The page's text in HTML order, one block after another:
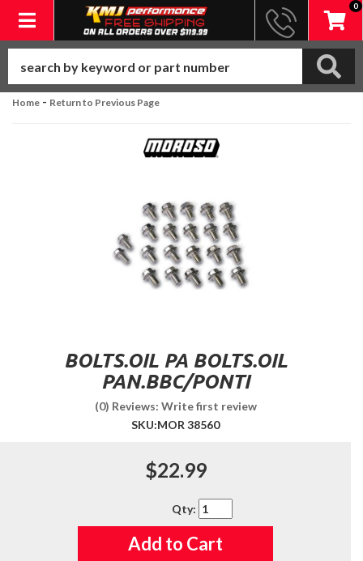
Toggle navigation
0
Home - Return to Previous Page
BOLTS.OIL PA BOLTS.OIL
PAN.BBC/PONTI
(0) Reviews: Write first review
SKU:MOR 38560
$22.99
Qty:
Add to Cart